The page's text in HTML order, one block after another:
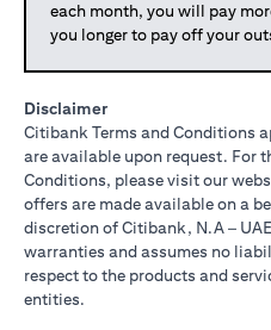
each month, you will pay
you longer to pay off your
Disclaimer
Citibank Terms and Conditions
are available upon request. For
Conditions, please visit our
offers are made available on a
discretion of Citibank, N.A –
warranties and assumes no
respect to the products and
entities.